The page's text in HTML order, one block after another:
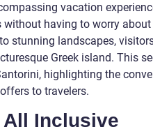
vacation
without having to worry about
stunning landscapes,
Greek island. This
highlighting the
to travelers.
All Inclusive